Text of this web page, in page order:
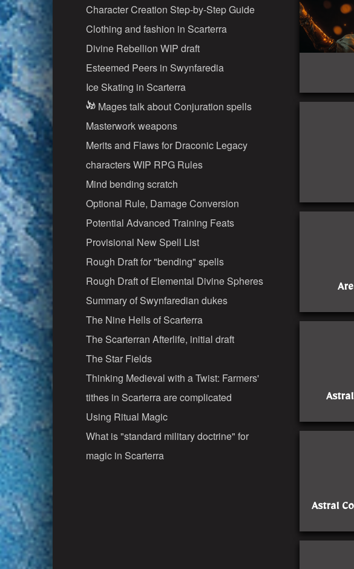
Character Creation Step-by-Step Guide
Clothing and fashion in Scarterra
Divine Rebellion WIP draft
Esteemed Peers in Swynfaredia
Ice Skating in Scarterra
Mages talk about Conjuration spells
Masterwork weapons
Merits and Flaws for Draconic Legacy
characters WIP RPG Rules
Mind bending scratch
Optional Rule, Damage Conversion
Potential Advanced Training Feats
Provisional New Spell List
Rough Draft for "bending" spells
Rough Draft of Elemental Divine Spheres
Summary of Swynfaredian dukes
The Nine Hells of Scarterra
The Scarterran Afterlife, initial draft
The Star Fields
Thinking Medieval with a Twist: Farmers'
tithes in Scarterra are complicated
Using Ritual Magic
What is "standard military doctrine" for
magic in Scarterra
Astral